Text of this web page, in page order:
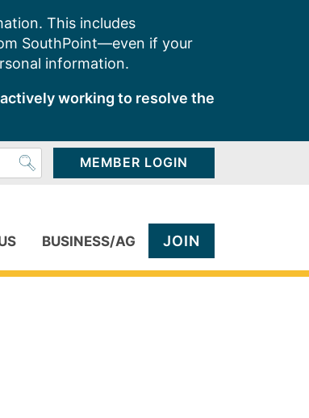
This includes
SouthPoint—even if your
information.
working to resolve the
MEMBER LOGIN
BUSINESS/AG JOIN